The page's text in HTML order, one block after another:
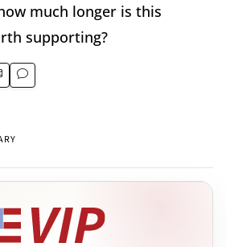
much longer is this
supporting?